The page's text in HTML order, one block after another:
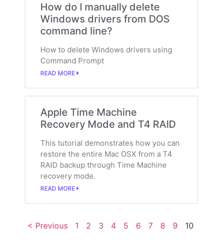
How do I manually delete
Windows drivers from DOS
command line?
How to delete Windows drivers using
Command Prompt
READ MORE
Apple Time Machine
Recovery Mode and T4 RAID
This tutorial demonstrates how you can
restore the entire Mac OSX from a T4
RAID backup through Time Machine
recovery mode.
READ MORE
< Previous 1 2 3 4 5 6 7 8 9 10